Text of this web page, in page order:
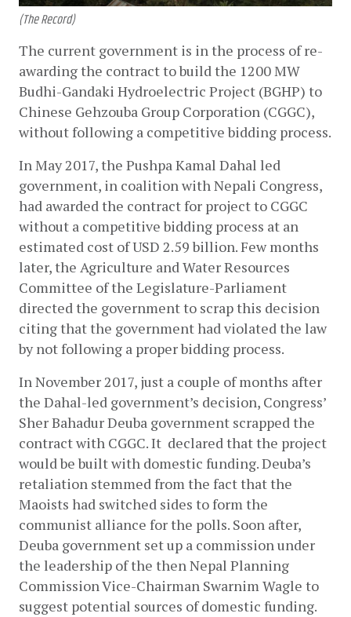
(The Record)
The current government is in the process of re-
awarding the contract to build the 1200 MW
Budhi-Gandaki Hydroelectric Project (BGHP) to
Chinese Gehzouba Group Corporation (CGGC),
without following a competitive bidding process.
In May 2017, the Pushpa Kamal Dahal led
government, in coalition with Nepali Congress,
had awarded the contract for project to CGGC
without a competitive bidding process at an
estimated cost of USD 2.59 billion. Few months
later, the Agriculture and Water Resources
Committee of the Legislature-Parliament
directed the government to scrap this decision
citing that the government had violated the law
by not following a proper bidding process.
In November 2017, just a couple of months after
the Dahal-led government’s decision, Congress’
Sher Bahadur Deuba government scrapped the
contract with CGGC. It  declared that the project
would be built with domestic funding. Deuba’s
retaliation stemmed from the fact that the
Maoists had switched sides to form the
communist alliance for the polls. Soon after,
Deuba government set up a commission under
the leadership of the then Nepal Planning
Commission Vice-Chairman Swarnim Wagle to
suggest potential sources of domestic funding.